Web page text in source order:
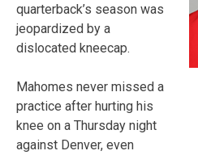
quarterback’s season was
jeopardized by a
dislocated kneecap.
Mahomes never missed a
practice after hurting his
knee on a Thursday night
against Denver, even